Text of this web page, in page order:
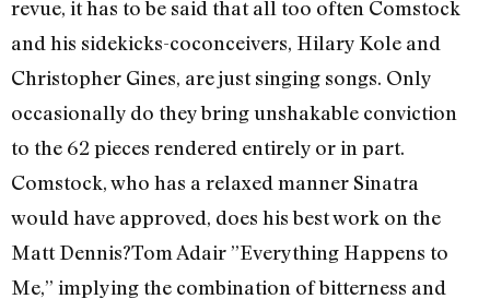
revue, it has to be said that all too often Comstock
and his sidekicks-coconceivers, Hilary Kole and
Christopher Gines, are just singing songs. Only
occasionally do they bring unshakable conviction
to the 62 pieces rendered entirely or in part.
Comstock, who has a relaxed manner Sinatra
would have approved, does his best work on the
Matt Dennis?Tom Adair ”Everything Happens to
Me,” implying the combination of bitterness and